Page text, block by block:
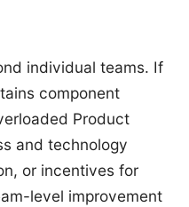
individual teams. If
component
Product
and technology
or incentives for
level improvement